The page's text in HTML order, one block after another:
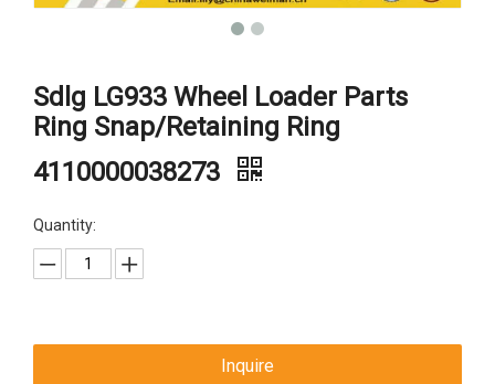
Sdlg LG933 Wheel Loader Parts
Ring Snap/Retaining Ring
4110000038273
Quantity:
Inquire